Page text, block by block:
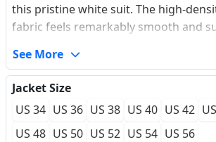
this pristine white suit. The high-
fabric feels remarkably smooth and
through every toast and dance.
embossed buttons that catch the
provides a custom-fit feel that
your frame. The breathable lining
lightweight wearing experience,
See More
Jacket Size
US 34 US 36 US 38 US 40 US 42
US 48 US 50 US 52 US 54 US 56